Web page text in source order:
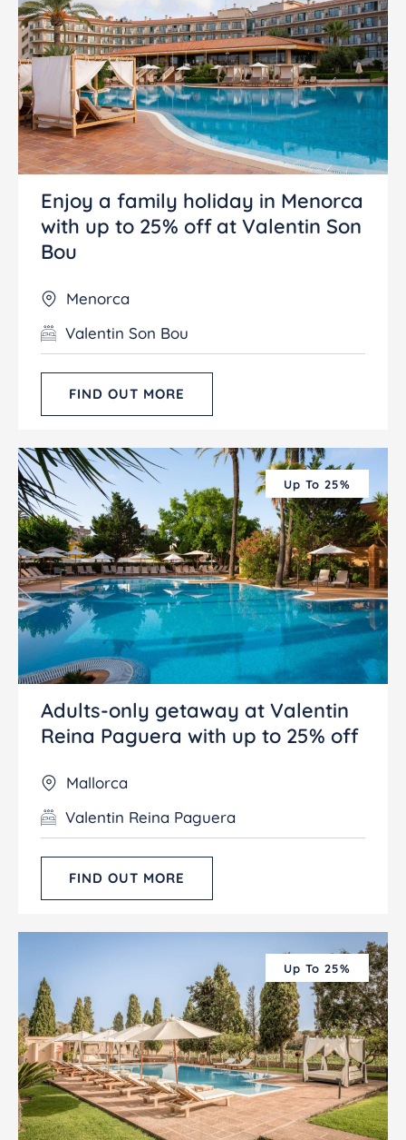
Enjoy a family holiday in Menorca
with up to 25% off at Valentin Son
Bou
Menorca
Valentin Son Bou
FIND OUT MORE
Up To 25%
Adults-only getaway at Valentin
Reina Paguera with up to 25% off
Mallorca
Valentin Reina Paguera
FIND OUT MORE
Up To 25%